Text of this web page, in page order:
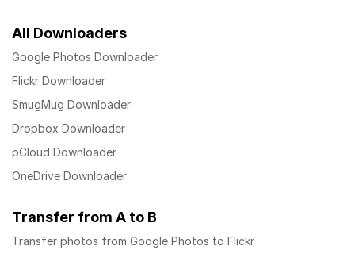
All Downloaders
Google Photos Downloader
Flickr Downloader
SmugMug Downloader
Dropbox Downloader
pCloud Downloader
OneDrive Downloader
Transfer from A to B
Transfer photos from Google Photos to Flickr